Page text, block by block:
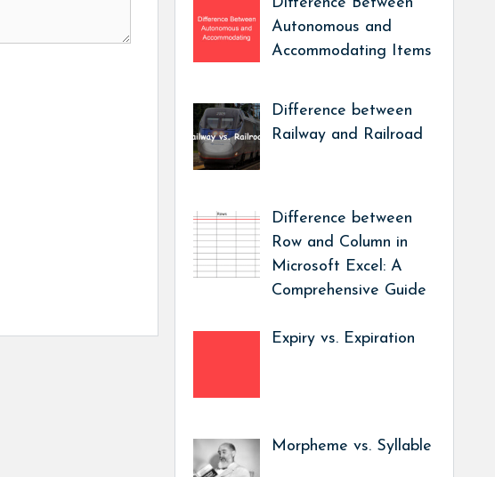
Autonomous and
Accommodating Items
Difference between
Railway and Railroad
Difference between
Row and Column in
Microsoft Excel: A
Comprehensive Guide
Expiry vs. Expiration
Morpheme vs. Syllable